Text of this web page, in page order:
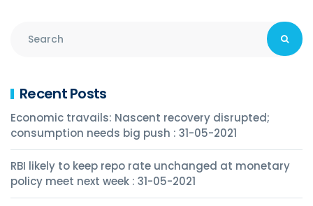
Recent Posts
Economic travails: Nascent recovery disrupted;
consumption needs big push : 31-05-2021
RBI likely to keep repo rate unchanged at monetary
policy meet next week : 31-05-2021